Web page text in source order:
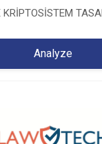
KRİPTOSİSTEM
Analyze